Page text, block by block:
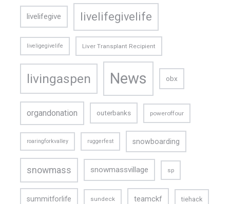
livelifegive livelifegivelife
liveligegivelife Liver Transplant Recipient
livingaspen News obx
organdonation outerbanks poweroffour
roaringforkvalley ruggerfest snowboarding
snowmass snowmassvillage sp
summitforlife sundeck teamckf tiehack